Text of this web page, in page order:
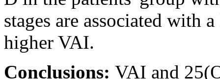
stages are associated with
higher VAI.
Conclusions: VAI and